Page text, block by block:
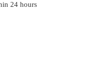
24 hours